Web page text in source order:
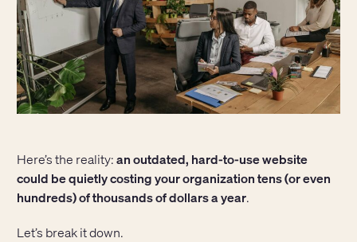
Here’s the reality:an outdated, hard-to-use website
could be quietly costing your organization tens (or even
hundreds) of thousands of dollars a year.
Let’s break it down.